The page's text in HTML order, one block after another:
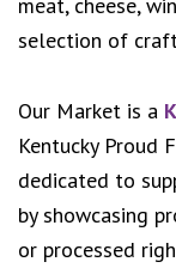
selection of
Our Market is a
Kentucky Proud
dedicated to
by showcasing
or processed